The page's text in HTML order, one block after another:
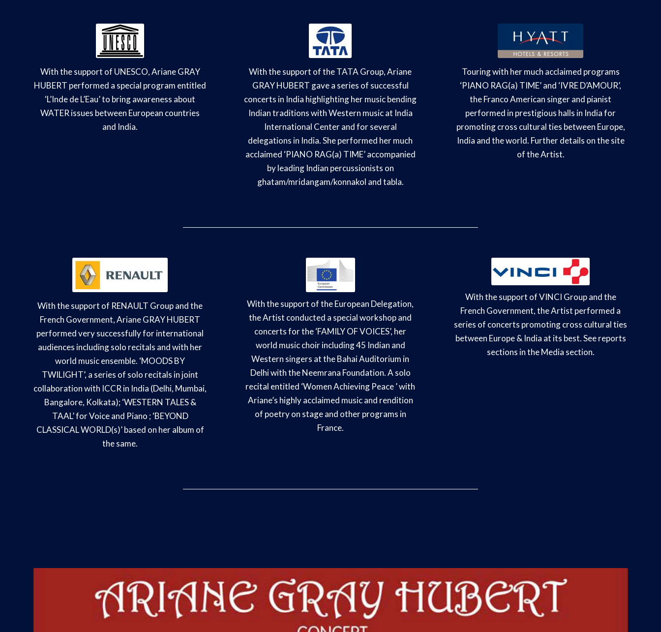
With the support of UNESCO, Ariane GRAY
HUBERT performed a special program entitled
‘L’Inde de L’Eau’ to bring awareness about
WATER issues between European countries
and India.
With the support of the TATA Group, Ariane
GRAY HUBERT gave a series of successful
concerts in India highlighting her music bending
Indian traditions with Western music at India
International Center and for several
delegations in India. She performed her much
acclaimed ‘PIANO RAG(a) TIME’ accompanied
by leading Indian percussionists on
ghatam/mridangam/konnakol and tabla.
Touring with her much acclaimed programs
‘PIANO RAG(a) TIME’ and ‘IVRE D’AMOUR’,
the Franco American singer and pianist
performed in prestigious halls in India for
promoting cross cultural ties between Europe,
India and the world. Further details on the site
of the Artist.
With the support of RENAULT Group and the
French Government, Ariane GRAY HUBERT
performed very successfully for international
audiences including solo recitals and with her
world music ensemble. ‘MOODS BY
TWILIGHT’, a series of solo recitals in joint
collaboration with ICCR in India (Delhi, Mumbai,
Bangalore, Kolkata); ‘WESTERN TALES &
TAAL’ for Voice and Piano ; ‘BEYOND
CLASSICAL WORLD(s)’ based on her album of
the same.
With the support of the European Delegation,
the Artist conducted a special workshop and
concerts for the ‘FAMILY OF VOICES’, her
world music choir including 45 Indian and
Western singers at the Bahai Auditorium in
Delhi with the Neemrana Foundation. A solo
recital entitled ‘Women Achieving Peace ’ with
Ariane’s highly acclaimed music and rendition
of poetry on stage and other programs in
France.
With the support of VINCI Group and the
French Government, the Artist performed a
series of concerts promoting cross cultural ties
between Europe & India at its best. See reports
sections in the Media section.